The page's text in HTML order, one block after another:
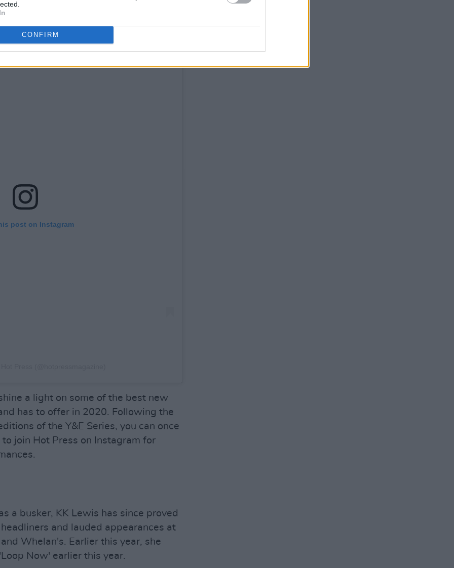
CONFIRM
Press Lockdown Sessions
post on Instagram
a light on some of the best new
has to offer in 2020. Following the
of the Y&E Series, you can once
join Hot Press on Instagram for
a busker, KK Lewis has since proved
and lauded appearances at
Whelan's. Earlier this year, she
Now' earlier this year.